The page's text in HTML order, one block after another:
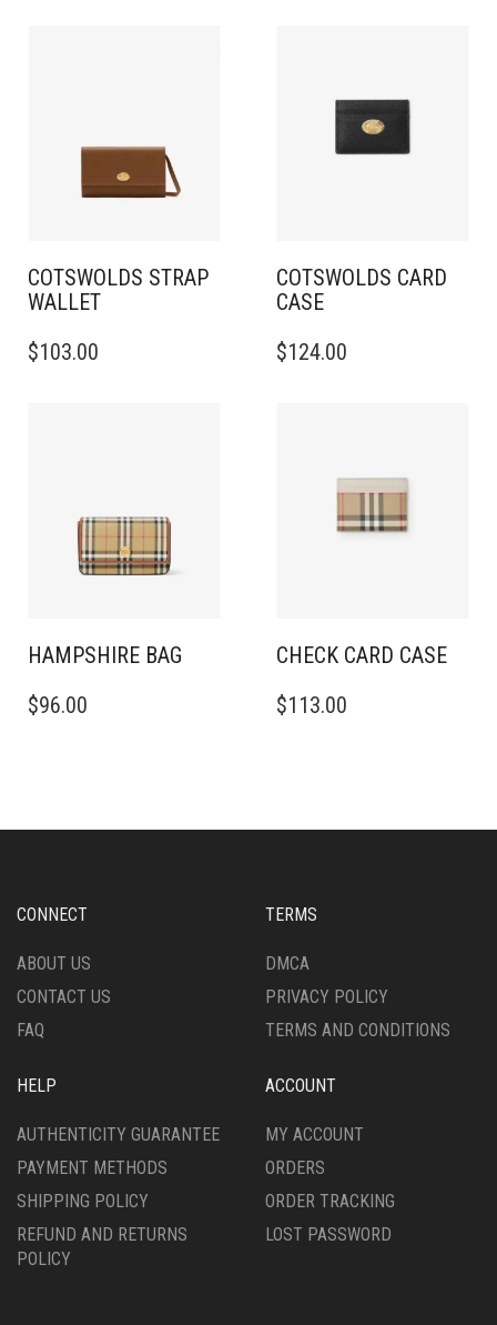
COTSWOLDS STRAP
WALLET​
$103.00
COTSWOLDS CARD
CASE
$124.00
HAMPSHIRE BAG
$96.00
CHECK CARD CASE
$113.00
CONNECT
ABOUT US
CONTACT US
FAQ
TERMS
DMCA
PRIVACY POLICY
TERMS AND CONDITIONS
HELP
AUTHENTICITY GUARANTEE
PAYMENT METHODS
SHIPPING POLICY
REFUND AND RETURNS
POLICY
ACCOUNT
MY ACCOUNT
ORDERS
ORDER TRACKING
LOST PASSWORD